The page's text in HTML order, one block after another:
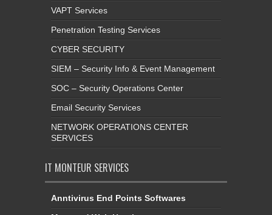
VAPT Services
Penetration Testing Services
CYBER SECURITY
SIEM – Security Info & Event Management
SOC – Security Operations Center
Email Security Services
NETWORK OPERATIONS CENTER
SERVICES
IT MONTEUR SERVICES
Anntivirus End Points Softwares